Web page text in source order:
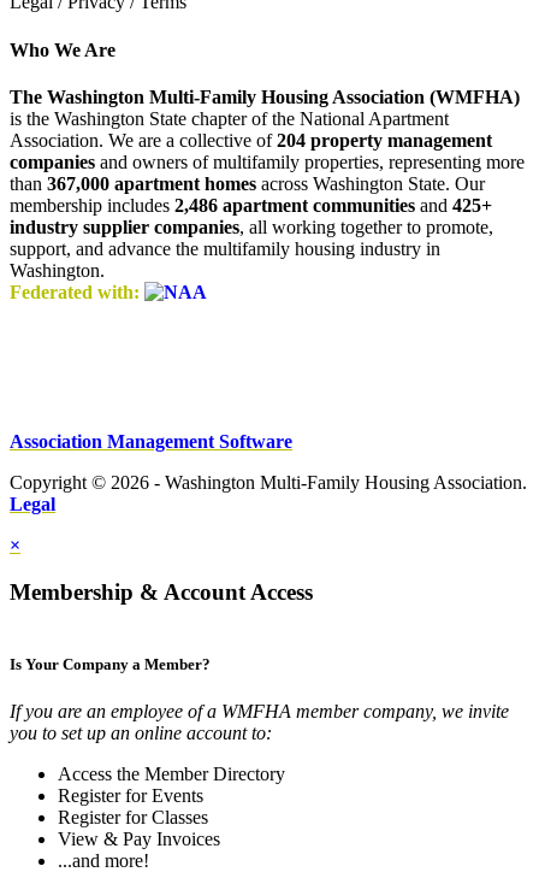
Who We Are
The Washington Multi-Family Housing Association (WMFHA)
is the Washington State chapter of the National Apartment
Association. We are a collective of204 property management
companies and owners of multifamily properties, representing more
than 367,000 apartment homes across Washington State. Our
membership includes 2,486 apartment communities and 425+
industry supplier companies, all working together to promote,
support, and advance the multifamily housing industry in
Washington.
Federated with:
Association Management Software
Copyright © 2026 - Washington Multi-Family Housing Association.
Legal
×
Membership & Account Access
Is Your Company a Member?
If you are an employee of a WMFHA member company, we invite
you to set up an online account to:
Access the Member Directory
Register for Events
Register for Classes
View & Pay Invoices
...and more!